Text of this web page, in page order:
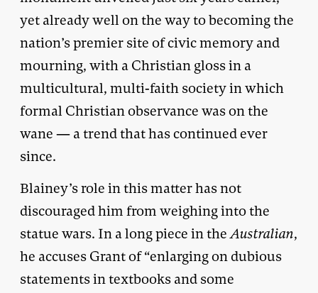
yet already well on the way to becoming the
nation’s premier site of civic memory and
mourning, with a Christian gloss in a
multicultural, multi-faith society in which
formal Christian observance was on the
wane — a trend that has continued ever
since.
Blainey’s role in this matter has not
discouraged him from weighing into the
statue wars. In a long piece in theAustralian,
he accuses Grant of “enlarging on dubious
statements in textbooks and some